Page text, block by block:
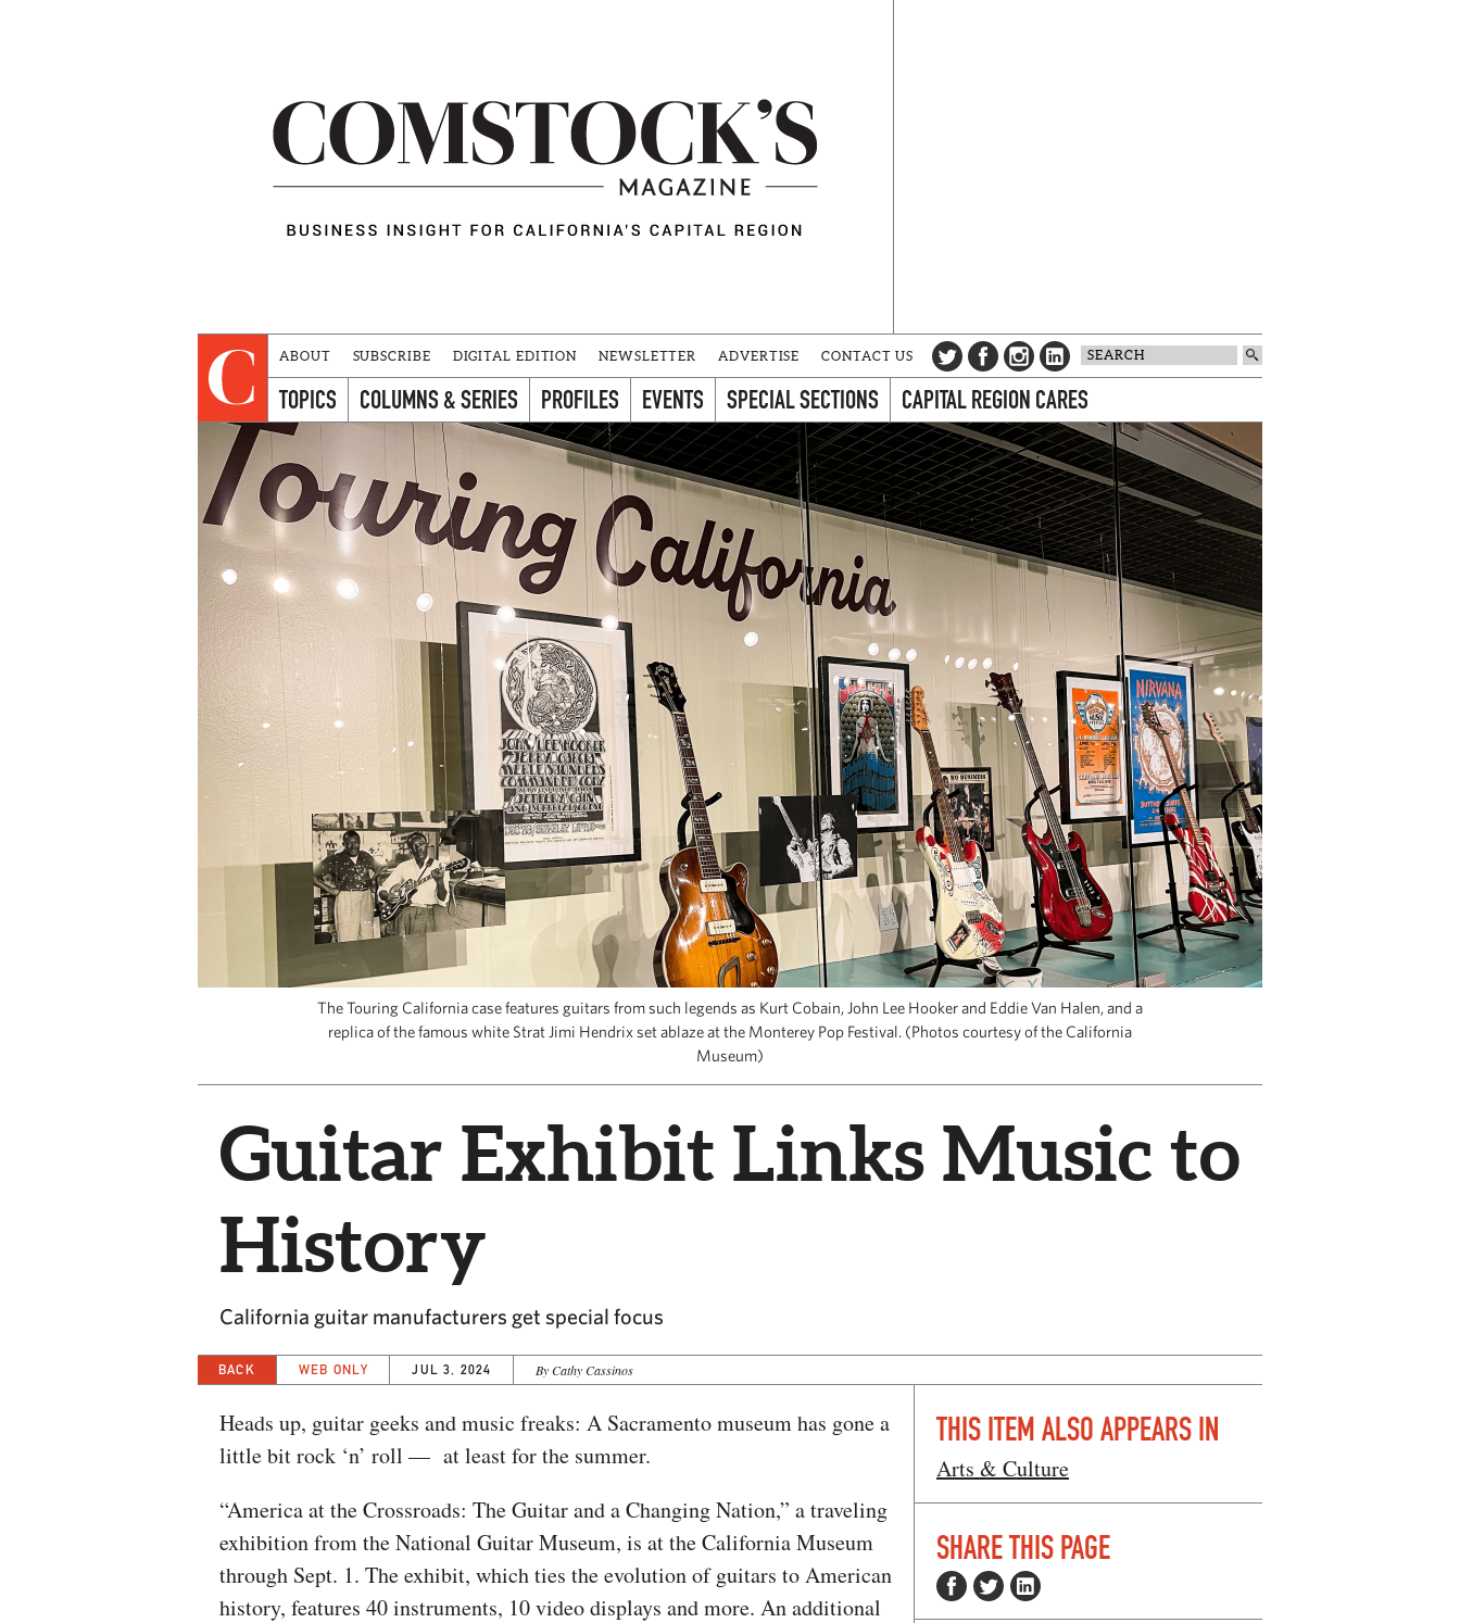
ABOUT SUBSCRIBE DIGITAL EDITION NEWSLETTER ADVERTISE CONTACT US
TOPICS COLUMNS & SERIES PROFILES EVENTS SPECIAL SECTIONS CAPITAL REGION CARES
The Touring California case features guitars from such legends as Kurt Cobain, John Lee Hooker and Eddie Van Halen, and a
replica of the famous white Strat Jimi Hendrix set ablaze at the Monterey Pop Festival. (Photos courtesy of the California
Museum)
Guitar Exhibit Links Music to
History
California guitar manufacturers get special focus
BACK WEB ONLY JUL 3, 2024 By Cathy Cassinos
Heads up, guitar geeks and music freaks: A Sacramento museum has gone a
little bit rock ‘n’ roll — at least for the summer.
“America at the Crossroads: The Guitar and a Changing Nation,” a traveling
exhibition from the National Guitar Museum, is at the California Museum
through Sept. 1. The exhibit, which ties the evolution of guitars to American
history, features 40 instruments, 10 video displays and more. An additional
THIS ITEM ALSO APPEARS IN
Arts & Culture
SHARE THIS PAGE